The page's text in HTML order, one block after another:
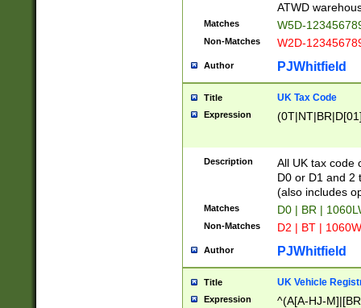
ATWD
Matches W5D-
Non-Matches W2D-
Author PJWhitfield
Title UK Tax Code
Expression
Description
All UK tax code
D0 or D1 and 2
(also includes
Matches D0 | BR |
Non-Matches D2 | BT |
Author PJWhitfield
Title UK Vehicle
Expression
^(A[A-HJ-